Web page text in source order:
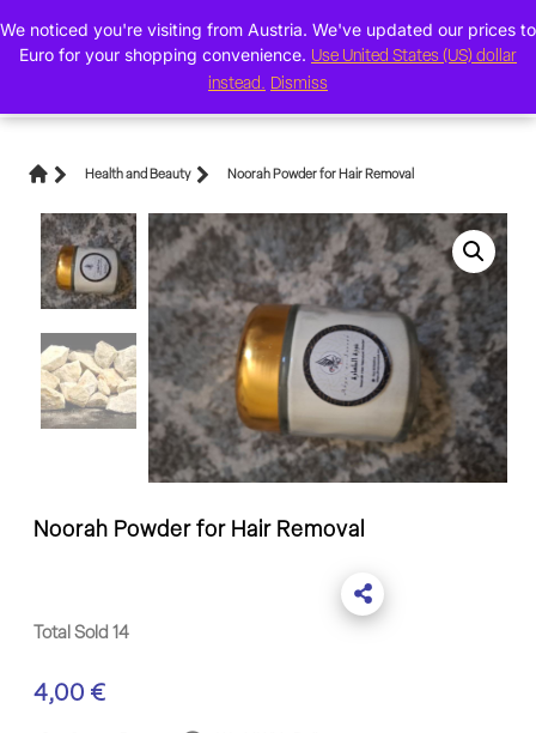
0
Health and Beauty Noorah Powder for Hair Removal
Noorah Powder for Hair Removal
Total Sold 14
4,00 €
We noticed you're visiting from Austria. We've updated our prices to
Euro for your shopping convenience. Use United States (US) dollar
instead. Dismiss